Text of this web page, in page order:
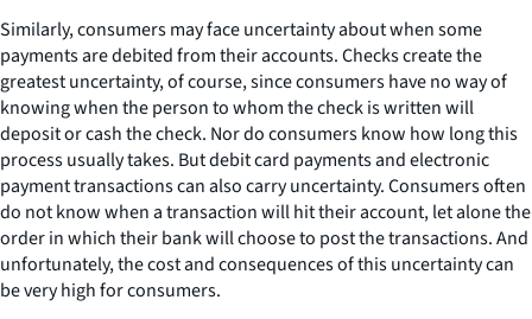
Similarly, consumers may face uncertainty about when some
payments are debited from their accounts. Checks create the
greatest uncertainty, of course, since consumers have no way of
knowing when the person to whom the check is written will
deposit or cash the check. Nor do consumers know how long this
process usually takes. But debit card payments and electronic
payment transactions can also carry uncertainty. Consumers often
do not know when a transaction will hit their account, let alone the
order in which their bank will choose to post the transactions. And
unfortunately, the cost and consequences of this uncertainty can
be very high for consumers.